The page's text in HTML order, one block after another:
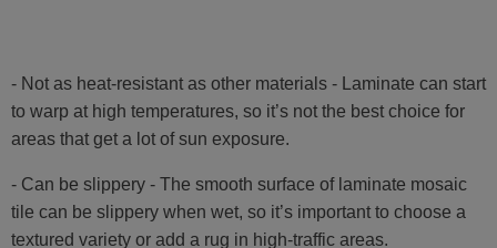
- Not as heat-resistant as other materials - Laminate can start
to warp at high temperatures, so it’s not the best choice for
areas that get a lot of sun exposure.
- Can be slippery - The smooth surface of laminate mosaic
tile can be slippery when wet, so it’s important to choose a
textured variety or add a rug in high-traffic areas.